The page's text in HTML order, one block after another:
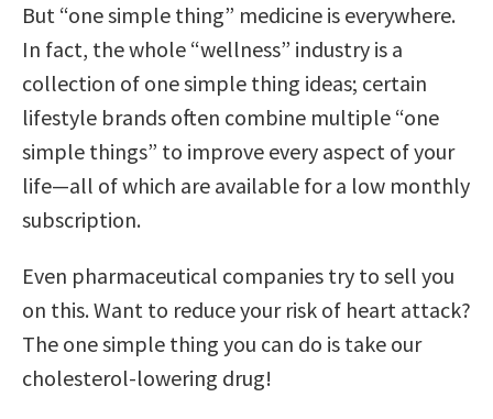
But “one simple thing” medicine is everywhere.
In fact, the whole “wellness” industry is a
collection of one simple thing ideas; certain
lifestyle brands often combine multiple “one
simple things” to improve every aspect of your
life—all of which are available for a low monthly
subscription.
Even pharmaceutical companies try to sell you
on this. Want to reduce your risk of heart attack?
The one simple thing you can do is take our
cholesterol-lowering drug!